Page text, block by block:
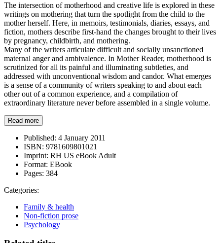
The intersection of motherhood and creative life is explored in these
writings on mothering that turn the spotlight from the child to the
mother herself. Here, in memoirs, testimonials, diaries, essays, and
fiction, mothers describe first-hand the changes brought to their lives
by pregnancy, childbirth, and mothering.
Many of the writers articulate difficult and socially unsanctioned
maternal anger and ambivalence. In Mother Reader, motherhood is
scrutinized for all its painful and illuminating subtleties, and
addressed with unconventional wisdom and candor. What emerges
is a sense of a community of writers speaking to and about each
other out of a common experience, and a compilation of
extraordinary literature never before assembled in a single volume.
Read more
Published: 4 January 2011
ISBN: 9781609801021
Imprint: RH US eBook Adult
Format: EBook
Pages: 384
Categories:
Family & health
Non-fiction prose
Psychology